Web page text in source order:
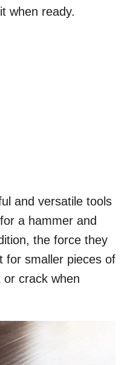
when ready.
and versatile tools
a hammer and
the force they
for smaller pieces of
or crack when